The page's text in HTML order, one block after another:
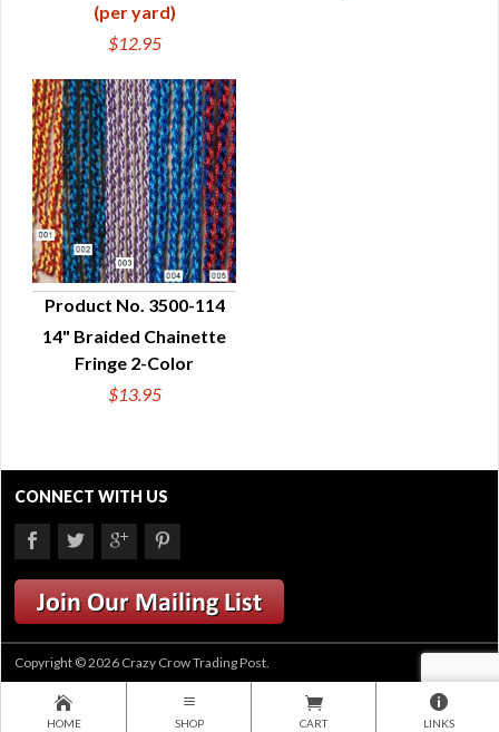
(per yard)
$12.95
QUICK VIEW
Product No. 3500-114
14" Braided Chainette
Fringe 2-Color
$13.95
CONNECT WITH US
Copyright © 2026 Crazy Crow Trading Post.
HOME SHOP CART LINKS